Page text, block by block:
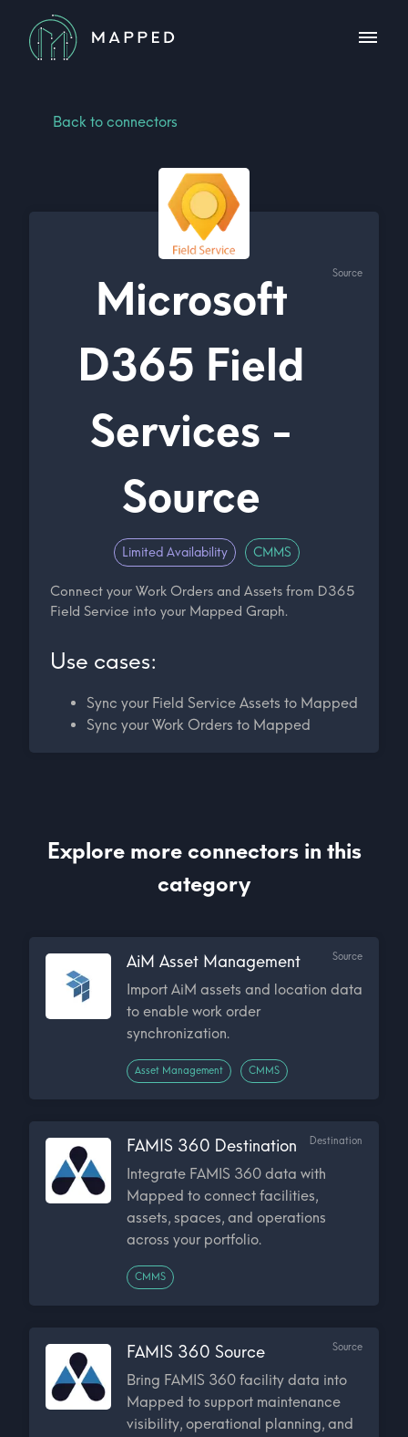
Back to connectors
Microsoft
D365 Field
Services -
Source
Source
Limited Availability CMMS
Connect your Work Orders and Assets from D365
Field Service into your Mapped Graph.
Use cases:
Sync your Field Service Assets to Mapped
Sync your Work Orders to Mapped
Explore more connectors in this
category
AiM Asset Management Source
Import AiM assets and location data
to enable work order
synchronization.
Asset Management CMMS
FAMIS 360 Destination Destination
Integrate FAMIS 360 data with
Mapped to connect facilities,
assets, spaces, and operations
across your portfolio.
CMMS
FAMIS 360 Source Source
Bring FAMIS 360 facility data into
Mapped to support maintenance
visibility, operational planning, and